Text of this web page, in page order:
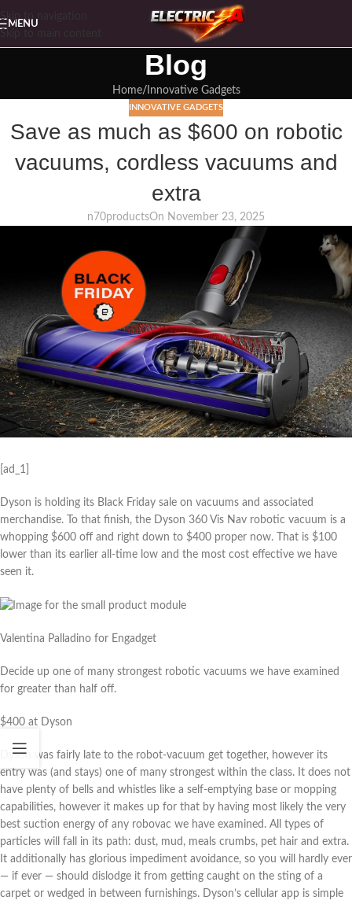
Skip to navigation
MENU
Blog
Home Innovative Gadgets
INNOVATIVE GADGETS
Save as much as $600 on robotic
vacuums, cordless vacuums and
extra
n70productsOn November 23, 2025
[ad_1]
Dyson is holding its Black Friday sale on vacuums and associated
merchandise. To that finish, the Dyson 360 Vis Nav robotic vacuum is a
whopping $600 off and right down to $400 proper now. That is $100
lower than its earlier all-time low and the most cost effective we have
seen it.
Valentina Palladino for Engadget
Decide up one of many strongest robotic vacuums we have examined
for greater than half off.
$400 at Dyson
Dyson was fairly late to the robot-vacuum get together, however its
entry was (and stays) one of many strongest within the class. It does not
have plenty of bells and whistles like a self-emptying base or mopping
capabilities, however it makes up for that by having most likely the very
best suction energy of any robovac we have examined. All types of
particles will fall in its path: dust, mud, meals crumbs, pet hair and extra.
It additionally has glorious impediment avoidance, so you will hardly ever
— if ever — should dislodge it from getting caught on the sting of a
carpet or wedged in between furnishings. Dyson’s cellular app is simple